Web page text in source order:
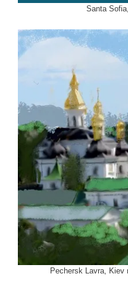
Santa
Pechersk Lavra, Kiev